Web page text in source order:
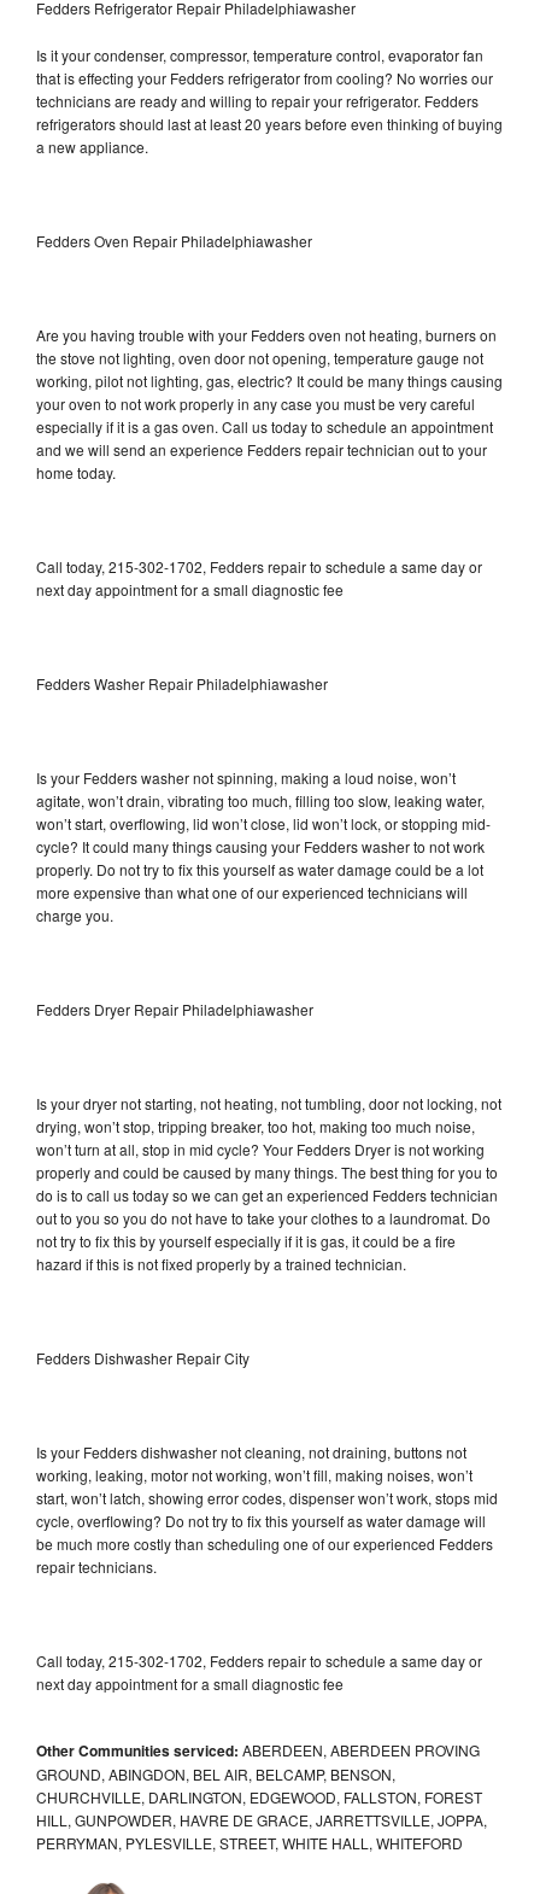
Fedders Refrigerator Repair Philadelphiawasher
Is it your condenser, compressor, temperature control, evaporator fan
that is effecting your Fedders refrigerator from cooling? No worries our
technicians are ready and willing to repair your refrigerator. Fedders
refrigerators should last at least 20 years before even thinking of buying
a new appliance.
Fedders Oven Repair Philadelphiawasher
Are you having trouble with your Fedders oven not heating, burners on
the stove not lighting, oven door not opening, temperature gauge not
working, pilot not lighting, gas, electric? It could be many things causing
your oven to not work properly in any case you must be very careful
especially if it is a gas oven. Call us today to schedule an appointment
and we will send an experience Fedders repair technician out to your
home today.
Call today, 215-302-1702, Fedders repair to schedule a same day or
next day appointment for a small diagnostic fee
Fedders Washer Repair Philadelphiawasher
Is your Fedders washer not spinning, making a loud noise, won’t
agitate, won’t drain, vibrating too much, filling too slow, leaking water,
won’t start, overflowing, lid won’t close, lid won’t lock, or stopping mid-
cycle? It could many things causing your Fedders washer to not work
properly. Do not try to fix this yourself as water damage could be a lot
more expensive than what one of our experienced technicians will
charge you.
Fedders Dryer Repair Philadelphiawasher
Is your dryer not starting, not heating, not tumbling, door not locking, not
drying, won’t stop, tripping breaker, too hot, making too much noise,
won’t turn at all, stop in mid cycle? Your Fedders Dryer is not working
properly and could be caused by many things. The best thing for you to
do is to call us today so we can get an experienced Fedders technician
out to you so you do not have to take your clothes to a laundromat. Do
not try to fix this by yourself especially if it is gas, it could be a fire
hazard if this is not fixed properly by a trained technician.
Fedders Dishwasher Repair City
Is your Fedders dishwasher not cleaning, not draining, buttons not
working, leaking, motor not working, won’t fill, making noises, won’t
start, won’t latch, showing error codes, dispenser won’t work, stops mid
cycle, overflowing? Do not try to fix this yourself as water damage will
be much more costly than scheduling one of our experienced Fedders
repair technicians.
Call today, 215-302-1702, Fedders repair to schedule a same day or
next day appointment for a small diagnostic fee
Other Communities serviced: ABERDEEN, ABERDEEN PROVING
GROUND, ABINGDON, BEL AIR, BELCAMP, BENSON,
CHURCHVILLE, DARLINGTON, EDGEWOOD, FALLSTON, FOREST
HILL, GUNPOWDER, HAVRE DE GRACE, JARRETTSVILLE, JOPPA,
PERRYMAN, PYLESVILLE, STREET, WHITE HALL, WHITEFORD